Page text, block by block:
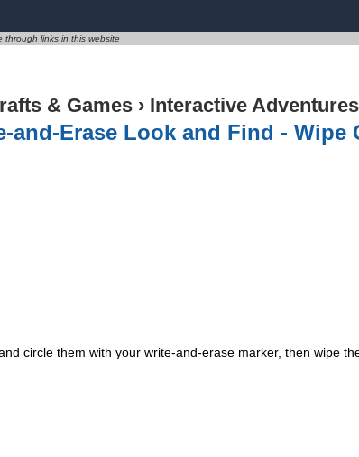
through links in this website
& Games › Interactive Adventures
and-Erase Look and Find - Wipe
circle them with your write-and-erase marker, then wipe